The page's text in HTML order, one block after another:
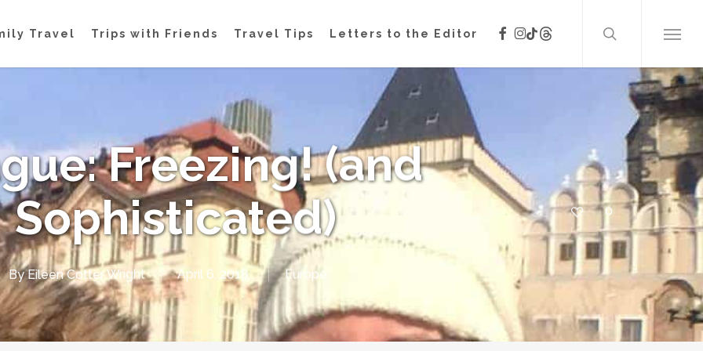
Travel Trips with Friends Travel Tips Letters to the Editor facebook
instagram
tiktok
threads
Menu
Freezing! (and
Sophisticated)
ByEileen Cotter Wright April 6, 2018 Europe
0